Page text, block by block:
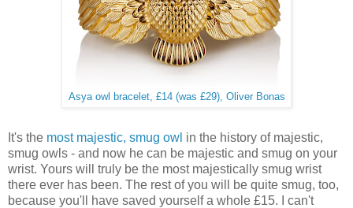
Asya owl bracelet, £14 (was £29), Oliver Bonas
It's the most majestic, smug owl in the history of majestic,
smug owls - and now he can be majestic and smug on your
wrist. Yours will truly be the most majestically smug wrist
there ever has been. The rest of you will be quite smug, too,
because you'll have saved yourself a whole £15. I can't